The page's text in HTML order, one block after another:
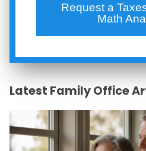
Request a
Math
Latest Family Office